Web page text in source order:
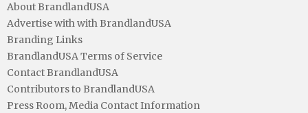
About BrandlandUSA
Advertise with with BrandlandUSA
Branding Links
BrandlandUSA Terms of Service
Contact BrandlandUSA
Contributors to BrandlandUSA
Press Room, Media Contact Information